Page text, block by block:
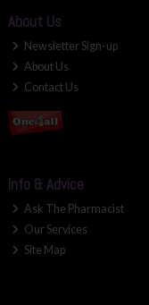
About Us
Newsletter Sign-up
About Us
Contact Us
Info & Advice
Ask The Pharmacist
Our Services
Site Map